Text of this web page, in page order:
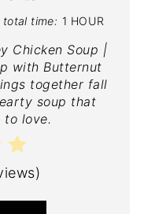
total time: 1 HOUR
Chicken Soup |
with Butternut
together fall
soup that
to love.
)